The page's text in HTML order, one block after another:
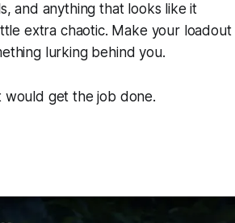
and anything that looks like it
extra chaotic. Make your loadout
lurking behind you.
would get the job done.